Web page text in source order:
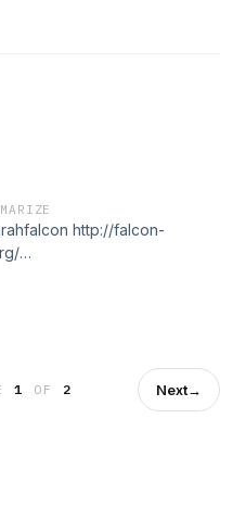
http://falcon-
1 OF 2 Next→